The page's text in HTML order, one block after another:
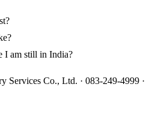
I am still in India?
Services Co., Ltd. · 083-249-4999 ·